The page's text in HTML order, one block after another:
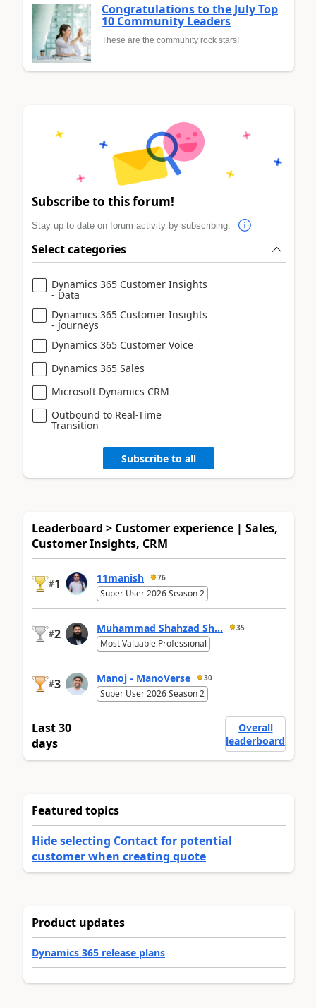
Congratulations to the July Top
10 Community Leaders
These are the community rock stars!
Subscribe to this forum!
Stay up to date on forum activity by subscribing.
Select categories
Dynamics 365 Customer Insights
- Data
Dynamics 365 Customer Insights
- Journeys
Dynamics 365 Customer Voice
Dynamics 365 Sales
Microsoft Dynamics CRM
Outbound to Real-Time
Transition
Subscribe to all
Leaderboard > Customer experience | Sales,
Customer Insights, CRM
#1 11manish 76
Super User 2026 Season 2
#2 Muhammad Shahzad Sh... 35
Most Valuable Professional
#3 Manoj - ManoVerse 30
Super User 2026 Season 2
Last 30
days
Overall
leaderboard
Featured topics
Hide selecting Contact for potential
customer when creating quote
Product updates
Dynamics 365 release plans